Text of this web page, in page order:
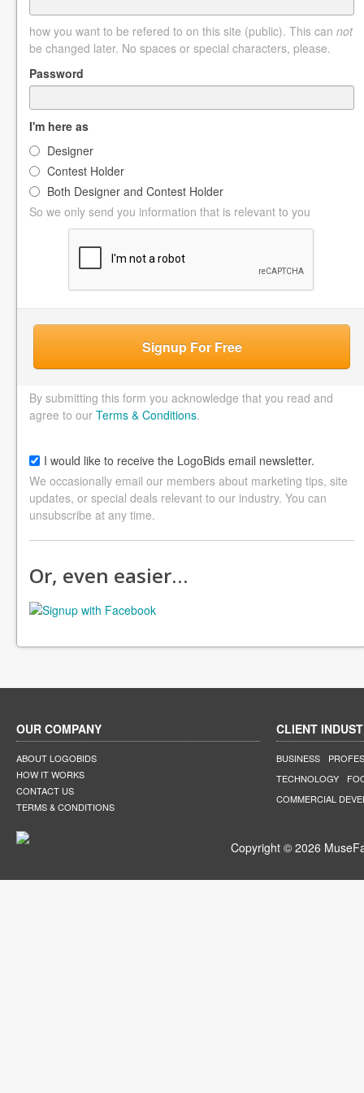
how you want to be refered to on this site (public). This can not
be changed later. No spaces or special characters, please.
Password
I'm here as
Designer
Contest Holder
Both Designer and Contest Holder
So we only send you information that is relevant to you
Signup For Free
By submitting this form you acknowledge that you read and
agree to our Terms & Conditions.
I would like to receive the LogoBids email newsletter.
We occasionally email our members about marketing tips, site
updates, or special deals relevant to our industry. You can
unsubscribe at any time.
Or, even easier…
OUR COMPANY
ABOUT LOGOBIDS
HOW IT WORKS
CONTACT US
TERMS & CONDITIONS
CLIENT
BUSINESS
TECHNOLOGY
COMMERCIAL
Copyright © 2026